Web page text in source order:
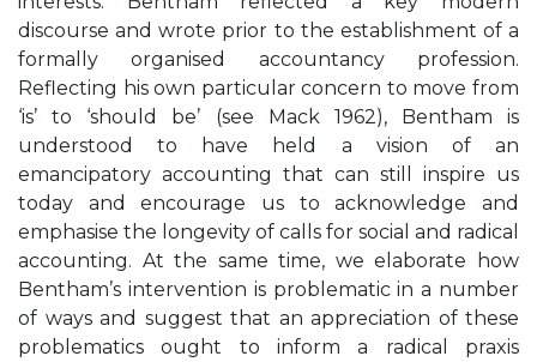
discourse and wrote prior to the establishment of a
formally organised accountancy profession.
Reflecting his own particular concern to move from
‘is’ to ‘should be’ (see Mack 1962), Bentham is
understood to have held a vision of an
emancipatory accounting that can still inspire us
today and encourage us to acknowledge and
emphasise the longevity of calls for social and radical
accounting. At the same time, we elaborate how
Bentham’s intervention is problematic in a number
of ways and suggest that an appreciation of these
problematics ought to inform a radical praxis